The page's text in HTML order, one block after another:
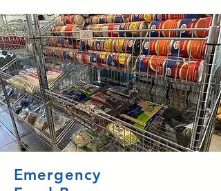
Emergency